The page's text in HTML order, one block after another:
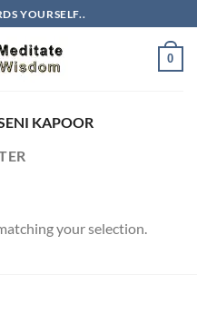
YOURSELF..
0
KAPOOR
your selection.